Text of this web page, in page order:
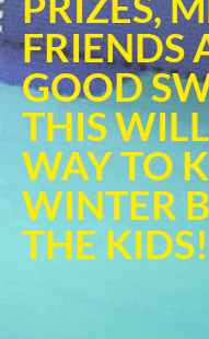
FRIENDS
GOOD
THIS
WAY TO
WINTER
THE KIDS!